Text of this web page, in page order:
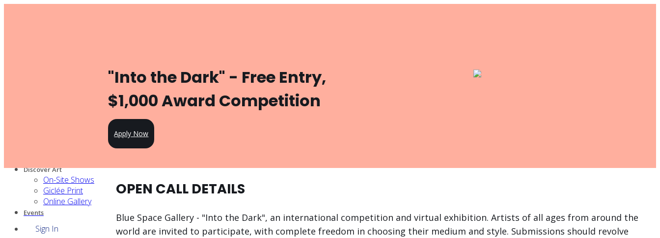
Discover Art
On-Site Shows
Giclée Print
Online Gallery
Events
Sign In
"Into the Dark" - Free Entry,
$1,000 Award Competition
Apply Now
OPEN CALL DETAILS
Blue Space Gallery - "Into the Dark", an international competition and virtual exhibition. Artists of all ages from around the
world are invited to participate, with complete freedom in choosing their medium and style. Submissions should revolve